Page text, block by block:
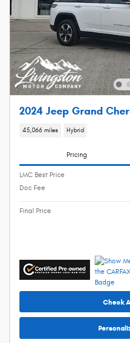
2024 Jeep Grand
45,066 miles Hybrid
Pricing
LMC Best Price
Doc Fee
Final Price
Check